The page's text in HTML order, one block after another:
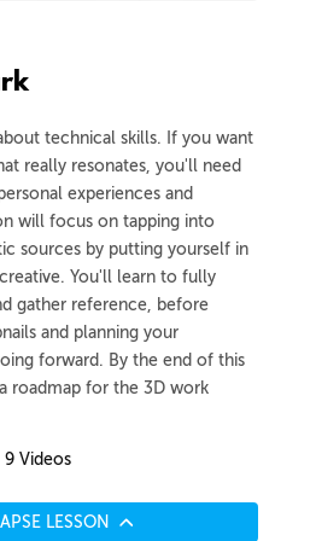
technical skills. If you want
really resonates, you'll need
experiences and
will focus on tapping into
sources by putting yourself in
You'll learn to fully
gather reference, before
and planning your
forward. By the end of this
roadmap for the 3D work
9 Videos
LESSON